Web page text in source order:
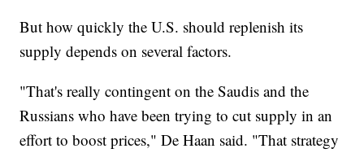
But how quickly the U.S. should replenish its
supply depends on several factors.
"That's really contingent on the Saudis and the
Russians who have been trying to cut supply in an
effort to boost prices," De Haan said. "That strategy